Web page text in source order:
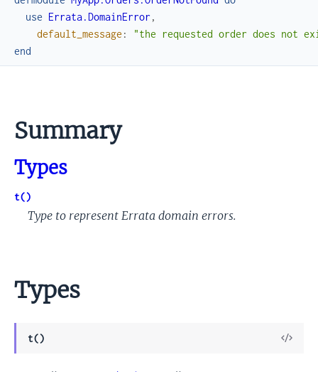
use Errata.DomainError ,
default_message :
"the requested order does not
end
Summary
Types
t()
Type to represent Errata domain errors.
Types
t()
View